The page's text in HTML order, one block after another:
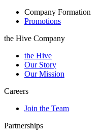
Company Formation
Promotions
the Hive Company
the Hive
Our Story
Our Mission
Careers
Join the Team
Partnerships